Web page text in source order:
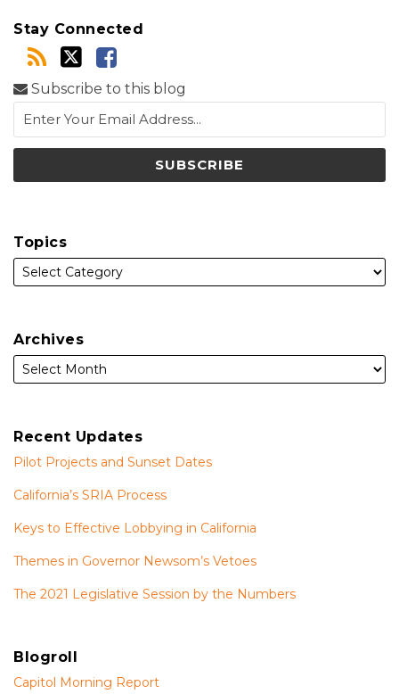
Stay Connected
Subscribe to this blog
Topics
Archives
Recent Updates
Pilot Projects and Sunset Dates
California’s SRIA Process
Keys to Effective Lobbying in California
Themes in Governor Newsom’s Vetoes
The 2021 Legislative Session by the Numbers
Blogroll
Capitol Morning Report